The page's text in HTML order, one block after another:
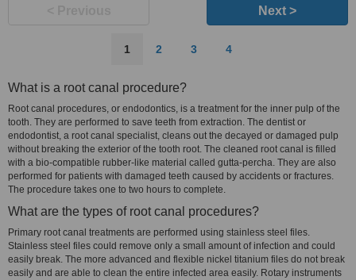
Next >
1 2 3 4
What is a root canal procedure?
Root canal procedures, or endodontics, is a treatment for the inner pulp of the
tooth. They are performed to save teeth from extraction. The dentist or
endodontist, a root canal specialist, cleans out the decayed or damaged pulp
without breaking the exterior of the tooth root. The cleaned root canal is filled
with a bio-compatible rubber-like material called gutta-percha. They are also
performed for patients with damaged teeth caused by accidents or fractures.
The procedure takes one to two hours to complete.
What are the types of root canal procedures?
Primary root canal treatments are performed using stainless steel files.
Stainless steel files could remove only a small amount of infection and could
easily break. The more advanced and flexible nickel titanium files do not break
easily and are able to clean the entire infected area easily. Rotary instruments